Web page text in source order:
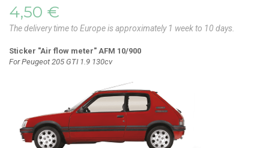
4,50 €
The delivery time to Europe is approximately 1 week to 10 days.
Sticker "Air flow meter" AFM 10/900
For Peugeot 205 GTI 1.9 130cv